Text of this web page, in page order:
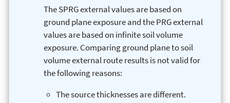
The SPRG external values are based on
ground plane exposure and the PRG external
values are based on infinite soil volume
exposure. Comparing ground plane to soil
volume external route results is not valid for
the following reasons:
The source thicknesses are different.